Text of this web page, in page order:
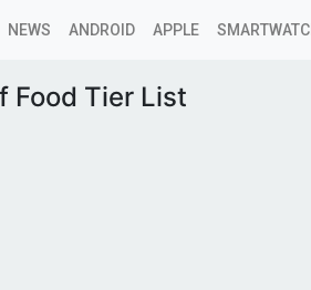
NEWS ANDROID APPLE
Food Tier List